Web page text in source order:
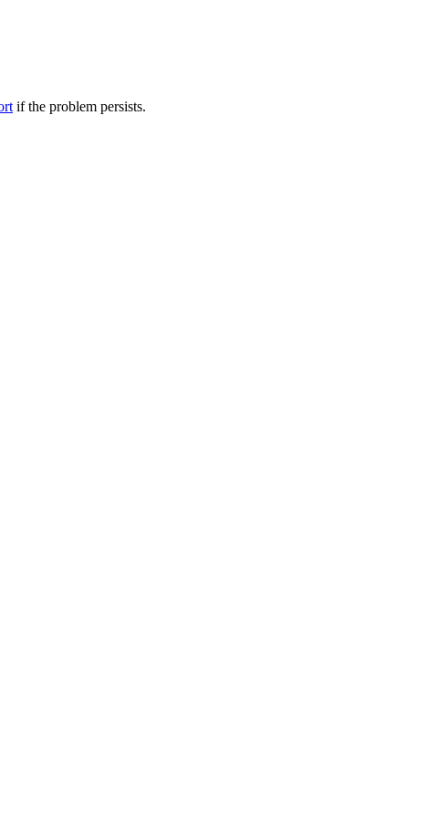
if the problem persists.